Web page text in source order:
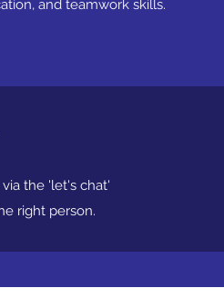
and teamwork skills.
the 'let's chat'
right person.